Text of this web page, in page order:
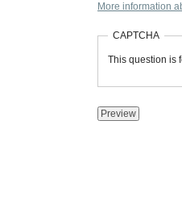
More information
CAPTCHA
This question is